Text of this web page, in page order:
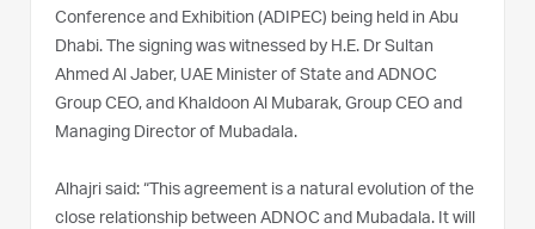
Conference and Exhibition (ADIPEC) being held in Abu
Dhabi. The signing was witnessed by H.E. Dr Sultan
Ahmed Al Jaber, UAE Minister of State and ADNOC
Group CEO, and Khaldoon Al Mubarak, Group CEO and
Managing Director of Mubadala.
Alhajri said: “This agreement is a natural evolution of the
close relationship between ADNOC and Mubadala. It will